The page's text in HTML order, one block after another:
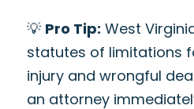
💡 Pro Tip: West
statutes of limitations
injury and wrongful
an attorney